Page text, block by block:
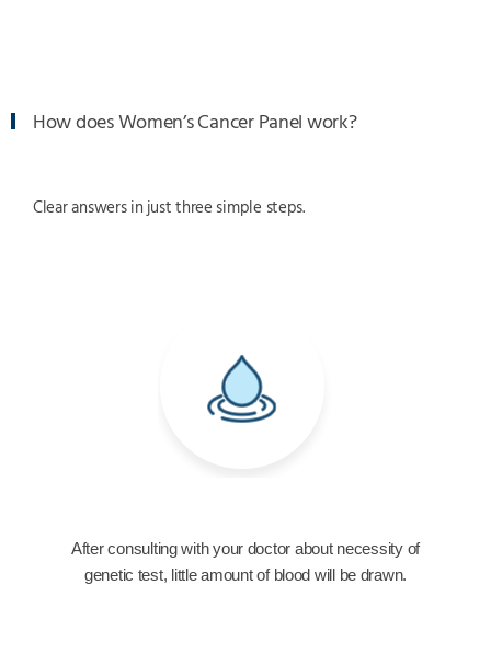
How does Women’s Cancer Panel work?
Clear answers in just three simple steps.
After consulting with your doctor about necessity of
genetic test, little amount of blood will be drawn.